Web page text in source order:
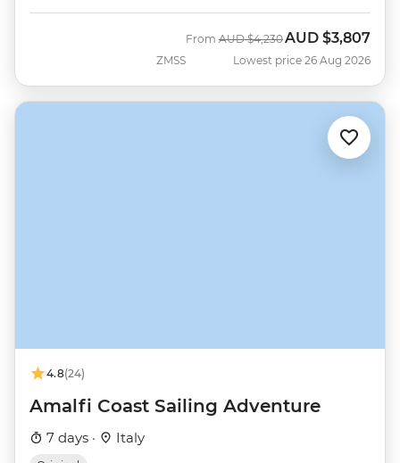
ZMSS
From Was
AUD $4,230Now
AUD $3,807
Lowest price 26 Aug 2026
4.8(24)
Amalfi Coast Sailing Adventure
7 days · Italy